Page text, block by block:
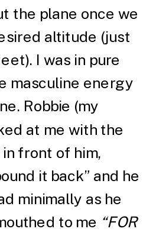
the plane once we
altitude (just
I was in pure
masculine energy
Robbie (my
at me with the
in front of him,
it back” and he
minimally as he
to me “FOR